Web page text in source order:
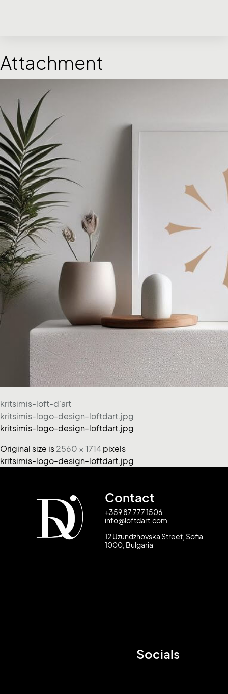
Attachment
kritsimis-loft-d'art
kritsimis-logo-design-loftdart.jpg
kritsimis-logo-design-loftdart.jpg
Original size is 2560 × 1714 pixels
kritsimis-logo-design-loftdart.jpg
Contact
+359 87 777 1506
info@loftdart.com
12 Uzundzhovska Street, Sofia
1000, Bulgaria
Socials